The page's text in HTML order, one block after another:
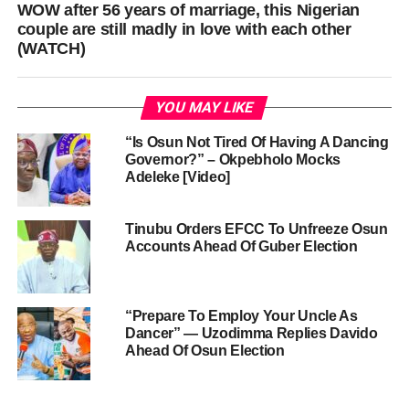
WOW after 56 years of marriage, this Nigerian
couple are still madly in love with each other
(WATCH)
YOU MAY LIKE
“Is Osun Not Tired Of Having A Dancing
Governor?” – Okpebholo Mocks
Adeleke [Video]
Tinubu Orders EFCC To Unfreeze Osun
Accounts Ahead Of Guber Election
“Prepare To Employ Your Uncle As
Dancer” — Uzodimma Replies Davido
Ahead Of Osun Election